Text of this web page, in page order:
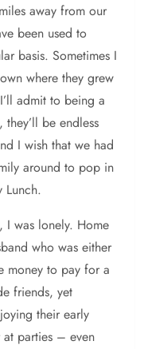
away from our
been used to
basis. Sometimes I
where they grew
admit to being a
be endless
I wish that we had
around to pop in
I was lonely. Home
who was either
money to pay for a
friends, yet
their early
parties – even